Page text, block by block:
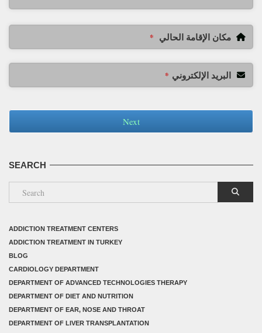
مكان الإقامة الحالي *
البريد الإلكتروني *
Next
SEARCH
ADDICTION TREATMENT CENTERS
ADDICTION TREATMENT IN TURKEY
BLOG
CARDIOLOGY DEPARTMENT
DEPARTMENT OF ADVANCED TECHNOLOGIES THERAPY
DEPARTMENT OF DIET AND NUTRITION
DEPARTMENT OF EAR, NOSE AND THROAT
DEPARTMENT OF LIVER TRANSPLANTATION